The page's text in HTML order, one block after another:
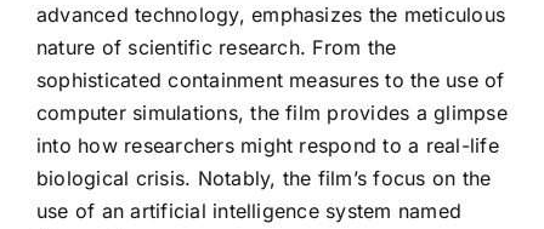
advanced technology, emphasizes the meticulous
nature of scientific research. From the
sophisticated containment measures to the use of
computer simulations, the film provides a glimpse
into how researchers might respond to a real-life
biological crisis. Notably, the film’s focus on the
use of an artificial intelligence system named